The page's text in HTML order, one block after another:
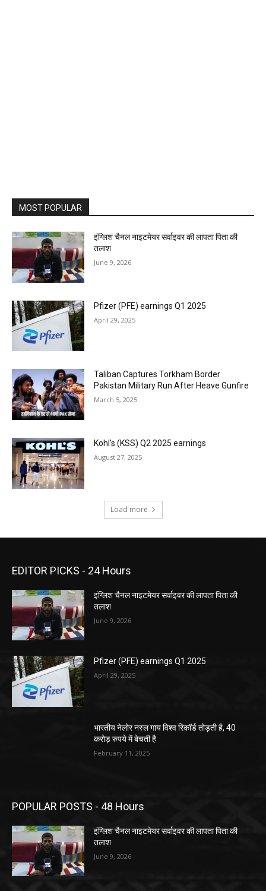
MOST POPULAR
इंग्लिश चैनल नाइटमेयर सर्वाइवर की लापता पिता की
तलाश
June 9, 2026
Pfizer (PFE) earnings Q1 2025
April 29, 2025
Taliban Captures Torkham Border
Pakistan Military Run After Heave Gunfire
March 5, 2025
Kohl’s (KSS) Q2 2025 earnings
August 27, 2025
Load more
EDITOR PICKS - 24 Hours
इंग्लिश चैनल नाइटमेयर सर्वाइवर की लापता पिता की
तलाश
June 9, 2026
Pfizer (PFE) earnings Q1 2025
April 29, 2025
भारतीय नेलोर नस्ल गाय विश्व रिकॉर्ड तोड़ती है, 40
करोड़ रुपये में बेचती है
February 11, 2025
POPULAR POSTS - 48 Hours
इंग्लिश चैनल नाइटमेयर सर्वाइवर की लापता पिता की
तलाश
June 9, 2026